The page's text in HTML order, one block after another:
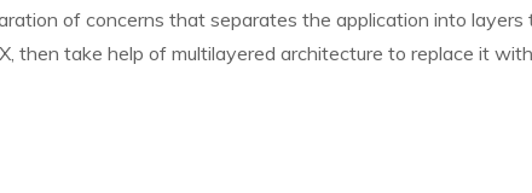
of concerns that separates the application into layers
then take help of multilayered architecture to replace it